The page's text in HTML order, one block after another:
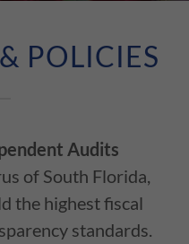
POLICIES
Audits
of South Florida,
the highest fiscal
standards.